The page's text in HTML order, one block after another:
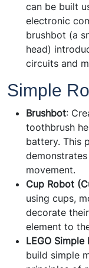
can be built
electronic
brushbot (a
head)
circuits and
Simple
Brushbot:
toothbrush
battery. This
movement.
Cup Robot
using cups,
decorate
element to
LEGO Simple
build simple